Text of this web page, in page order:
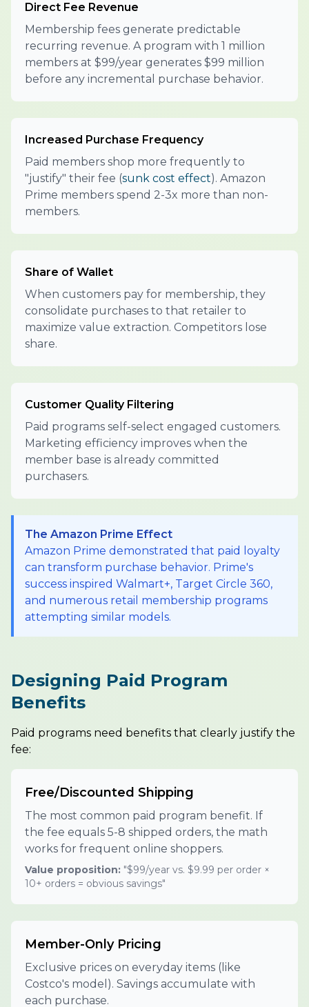
Direct Fee Revenue
Membership fees generate predictable
recurring revenue. A program with 1 million
members at $99/year generates $99 million
before any incremental purchase behavior.
Increased Purchase Frequency
Paid members shop more frequently to
"justify" their fee (sunk cost effect). Amazon
Prime members spend 2-3x more than non-
members.
Share of Wallet
When customers pay for membership, they
consolidate purchases to that retailer to
maximize value extraction. Competitors lose
share.
Customer Quality Filtering
Paid programs self-select engaged customers.
Marketing efficiency improves when the
member base is already committed
purchasers.
The Amazon Prime Effect
Amazon Prime demonstrated that paid loyalty
can transform purchase behavior. Prime's
success inspired Walmart+, Target Circle 360,
and numerous retail membership programs
attempting similar models.
Designing Paid Program
Benefits
Paid programs need benefits that clearly justify the
fee:
Free/Discounted Shipping
The most common paid program benefit. If
the fee equals 5-8 shipped orders, the math
works for frequent online shoppers.
Value proposition: "$99/year vs. $9.99 per order ×
10+ orders = obvious savings"
Member-Only Pricing
Exclusive prices on everyday items (like
Costco's model). Savings accumulate with
each purchase.